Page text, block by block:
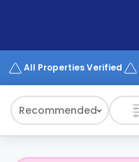
Works
All Properties Verified
Recommended